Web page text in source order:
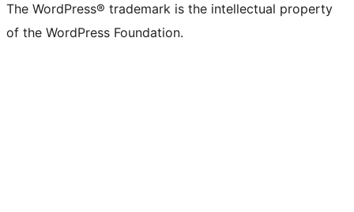
The WordPress® trademark is the intellectual property
of the WordPress Foundation.